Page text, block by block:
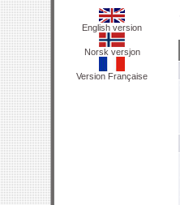
English version
Norsk versjon
Version Française